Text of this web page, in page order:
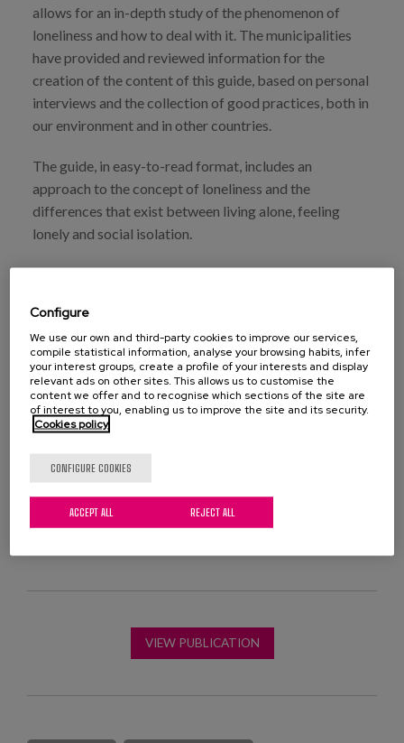
allows for an in-depth study of the phenomenon of
loneliness and how to deal with it. The municipalities
have provided and reviewed information for the
creation of the content of this guide, based on personal
interviews and the collection of good practices, both in
our environment and in other countries.
The guide, in easy-to-read format, includes an
approach to the concept of loneliness and the
differences that exist between living alone, feeling
lonely and social isolation.
the elderly, detailing the different types of
interventions suggested, from raising awareness in
society to direct intervention, including the prevention
of situations of loneliness and the identification of
people who suffer from it.
The document also includes examples of good
practices, both from our environment and from other
parts of the world, which can serve as inspiration for
the implementation of specific actions.
VIEW PUBLICATION
Configure
We use our own and third-party cookies to improve our services,
compile statistical information, analyse your browsing habits, infer
your interest groups, create a profile of your interests and display
relevant ads on other sites. This allows us to customise the
content we offer and to recognise which sections of the site are
of interest to you, enabling us to improve the site and its security.
Cookies policy
CONFIGURE COOKIES
REJECT ALL
ACCEPT ALL